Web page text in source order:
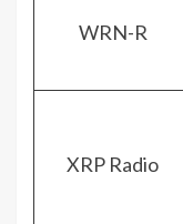
WRN-R
XRP Radio